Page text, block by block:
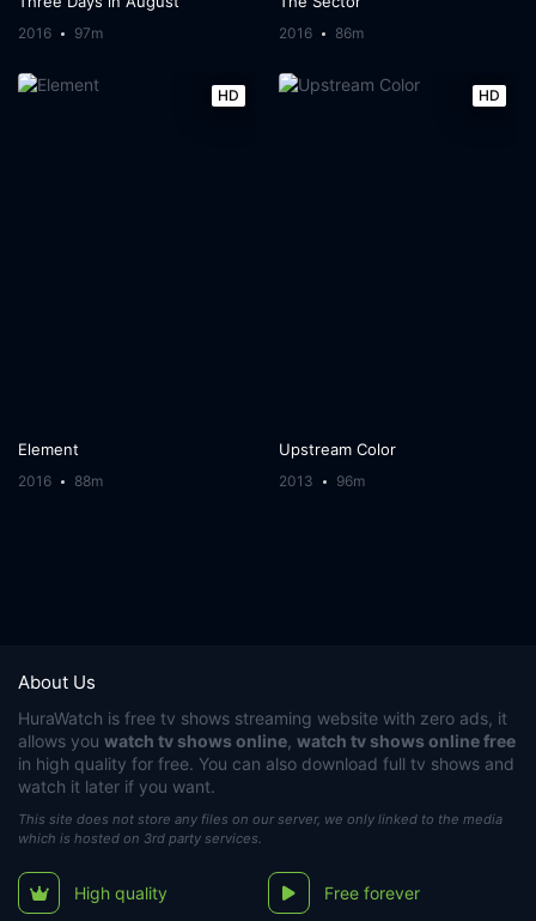
2016 97m 2016 86m
HD
Element
2016 88m
HD
Upstream Color
2013 96m
About Us
HuraWatch is free tv shows streaming website with zero ads, it
allows you watch tv shows online watch tv shows online free
in high quality for free. You can also download full tv shows and
watch it later if you want.
This site does not store any files on our server, we only linked to the media
which is hosted on 3rd party services.
High quality Free forever